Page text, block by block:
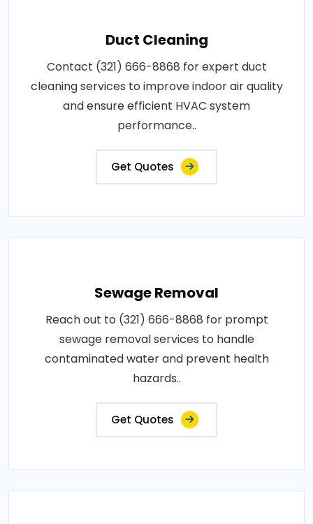
Duct Cleaning
Contact (321) 666-8868 for expert duct
cleaning services to improve indoor air quality
and ensure efficient HVAC system
performance..
Get Quotes
Sewage Removal
Reach out to (321) 666-8868 for prompt
sewage removal services to handle
contaminated water and prevent health
hazards..
Get Quotes